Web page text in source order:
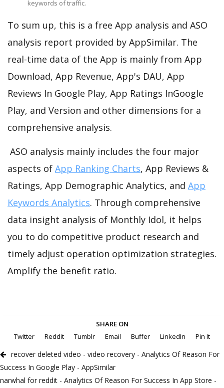
keywords of traffic.
To sum up, this is a free App analysis and ASO
analysis report provided by AppSimilar. The
real-time data of the App is mainly from App
Download, App Revenue, App's DAU, App
Reviews In Google Play, App Ratings InGoogle
Play, and Version and other dimensions for a
comprehensive analysis.
ASO analysis mainly includes the four major
aspects of App Ranking Charts, App Reviews &
Ratings, App Demographic Analytics, and App
Keywords Analytics. Through comprehensive
data insight analysis of Monthly Idol, it helps
you to do competitive product research and
timely adjust operation optimization strategies.
Amplify the benefit ratio.
SHARE ON
Twitter
Reddit Tumblr Email Buffer LinkedIn Pin It
recover deleted video - video recovery - Analytics Of Reason For
Success In Google Play - AppSimilar
narwhal for reddit - Analytics Of Reason For Success In App Store -